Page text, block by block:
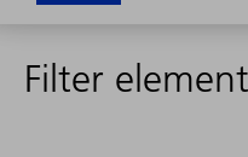
Filter